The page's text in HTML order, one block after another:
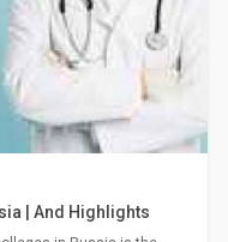
| And Highlights